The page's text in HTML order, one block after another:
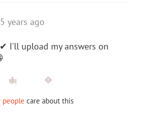
5 years ago
I'll upload my answers on
people care about this